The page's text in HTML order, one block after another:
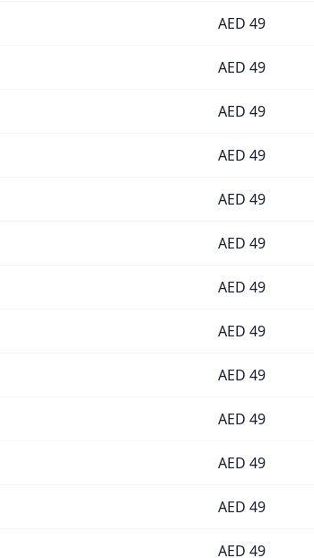
AED 49
AED 49
AED 49
AED 49
AED 49
AED 49
AED 49
AED 49
AED 49
AED 49
AED 49
AED 49
AED 49